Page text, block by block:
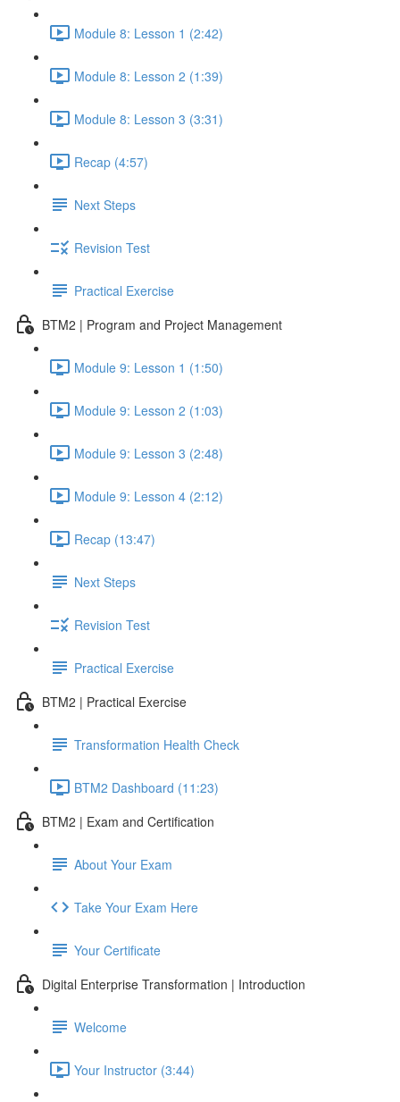
Module 8: Lesson 1 (2:42)
Module 8: Lesson 2 (1:39)
Module 8: Lesson 3 (3:31)
Recap (4:57)
Next Steps
Revision Test
Practical Exercise
BTM2 | Program and Project Management
Module 9: Lesson 1 (1:50)
Module 9: Lesson 2 (1:03)
Module 9: Lesson 3 (2:48)
Module 9: Lesson 4 (2:12)
Recap (13:47)
Next Steps
Revision Test
Practical Exercise
BTM2 | Practical Exercise
Transformation Health Check
BTM2 Dashboard (11:23)
BTM2 | Exam and Certification
About Your Exam
Take Your Exam Here
Your Certificate
Digital Enterprise Transformation | Introduction
Welcome
Your Instructor (3:44)